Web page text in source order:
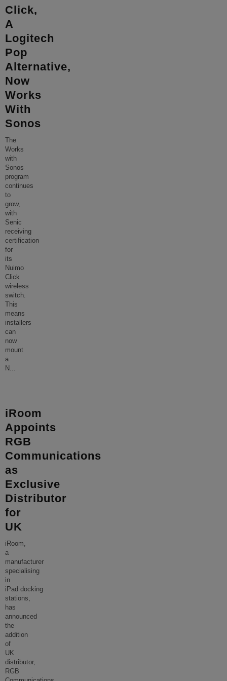
Click,
A
Logitech
Pop
Alternative,
Now
Works
With
Sonos
The
Works
with
Sonos
program
continues
to
grow,
with
Senic
receiving
certification
for
its
Nuimo
Click
wireless
switch.
This
means
installers
can
now
mount
a
N ...
iRoom
Appoints
RGB
Communications
as
Exclusive
Distributor
for
UK
iRoom,
a
manufacturer
specialising
in
iPad docking
stations,
has
announced
the
addition
of
UK
distributor,
RGB